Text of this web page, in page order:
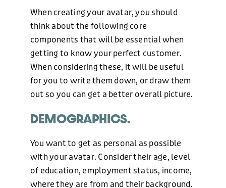
When creating your avatar, you should
think about the following core
components that will be essential when
getting to know your perfect customer.
When considering these, it will be useful
for you to write them down, or draw them
out so you can get a better overall picture.
DEMOGRAPHICS.
You want to get as personal as possible
with your avatar. Consider their age, level
of education, employment status, income,
where they are from and their background.